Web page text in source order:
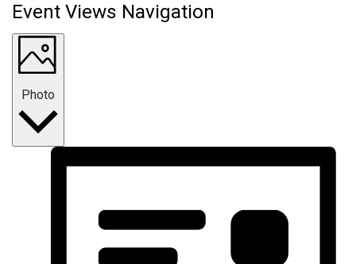
Event Views Navigation
Photo